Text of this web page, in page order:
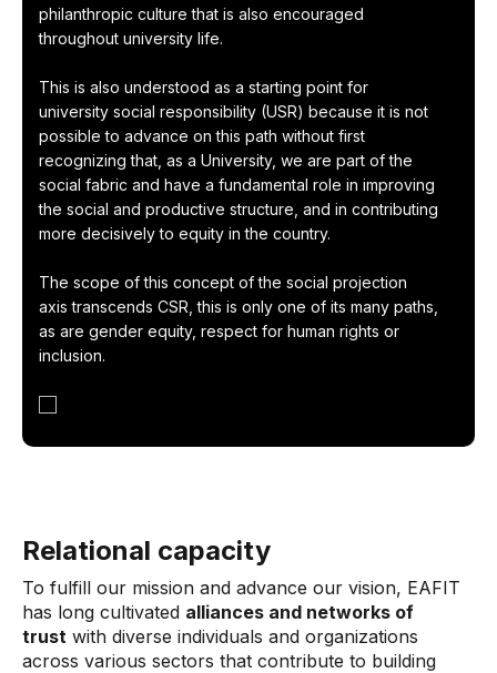
philanthropic culture that is also encouraged
throughout university life.
This is also understood as a starting point for
university social responsibility (USR) because it is not
possible to advance on this path without first
recognizing that, as a University, we are part of the
social fabric and have a fundamental role in improving
the social and productive structure, and in contributing
more decisively to equity in the country.
The scope of this concept of the social projection
axis transcends CSR, this is only one of its many paths,
as are gender equity, respect for human rights or
inclusion.
Relational capacity
To fulfill our mission and advance our vision, EAFIT
has long cultivated alliances and networks of
trust with diverse individuals and organizations
across various sectors that contribute to building